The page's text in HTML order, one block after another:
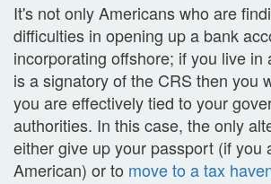
It's not only Americans who are
difficulties in opening up a bank
incorporating offshore; if you live in
is a signatory of the CRS then you
you are effectively tied to your
authorities. In this case, the only
either give up your passport (if you
American) or to move to a tax